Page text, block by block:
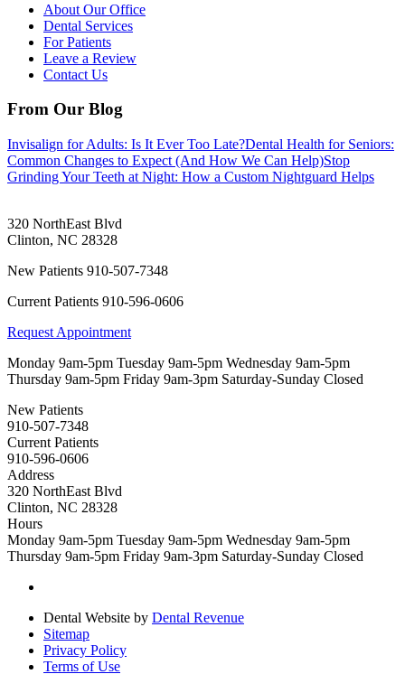
About Our Office
Dental Services
For Patients
Leave a Review
Contact Us
From Our Blog
Invisalign for Adults: Is It Ever Too Late?Dental Health for Seniors:
Common Changes to Expect (And How We Can Help)Stop
Grinding Your Teeth at Night: How a Custom Nightguard Helps
320 NorthEast Blvd
Clinton, NC 28328
New Patients 910-507-7348
Current Patients 910-596-0606
Request Appointment
Monday 9am-5pm Tuesday 9am-5pm Wednesday 9am-5pm
Thursday 9am-5pm Friday 9am-3pm Saturday-Sunday Closed
New Patients
910-507-7348
Current Patients
910-596-0606
Address
320 NorthEast Blvd
Clinton, NC 28328
Hours
Monday 9am-5pm Tuesday 9am-5pm Wednesday 9am-5pm
Thursday 9am-5pm Friday 9am-3pm Saturday-Sunday Closed
Dental Website by Dental Revenue
Sitemap
Privacy Policy
Terms of Use